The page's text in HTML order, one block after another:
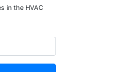
in the HVAC